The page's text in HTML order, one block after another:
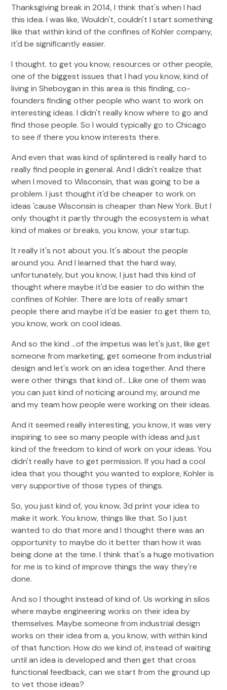
Thanksgiving break in 2014, I think that's when I had
this idea. I was like, Wouldn't, couldn't I start something
like that within kind of the confines of Kohler company,
it'd be significantly easier.
I thought. to get you know, resources or other people,
one of the biggest issues that I had you know, kind of
living in Sheboygan in this area is this finding, co-
founders finding other people who want to work on
interesting ideas. I didn't really know where to go and
find those people. So I would typically go to Chicago
to see if there you know interests there.
And even that was kind of splintered is really hard to
really find people in general. And I didn't realize that
when I moved to Wisconsin, that was going to be a
problem. I just thought it'd be cheaper to work on
ideas 'cause Wisconsin is cheaper than New York. But I
only thought it partly through the ecosystem is what
kind of makes or breaks, you know, your startup.
It really it's not about you. It's about the people
around you. And I learned that the hard way,
unfortunately, but you know, I just had this kind of
thought where maybe it'd be easier to do within the
confines of Kohler. There are lots of really smart
people there and maybe it'd be easier to get them to,
you know, work on cool ideas.
And so the kind ...of the impetus was let's just, like get
someone from marketing, get someone from industrial
design and let's work on an idea together. And there
were other things that kind of... Like one of them was
you can just kind of noticing around my, around me
and my team how people were working on their ideas.
And it seemed really interesting, you know, it was very
inspiring to see so many people with ideas and just
kind of the freedom to kind of work on your ideas. You
didn't really have to get permission. If you had a cool
idea that you thought you wanted to explore, Kohler is
very supportive of those types of things.
So, you just kind of, you know, 3d print your idea to
make it work. You know, things like that. So I just
wanted to do that more and I thought there was an
opportunity to maybe do it better than how it was
being done at the time. I think that's a huge motivation
for me is to kind of improve things the way they're
done.
And so I thought instead of kind of. Us working in silos
where maybe engineering works on their idea by
themselves. Maybe someone from industrial design
works on their idea from a, you know, with within kind
of that function. How do we kind of, instead of waiting
until an idea is developed and then get that cross
functional feedback, can we start from the ground up
to vet those ideas?